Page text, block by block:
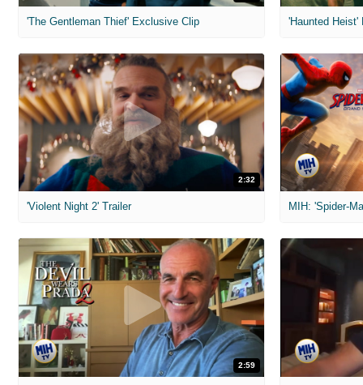
'The Gentleman Thief' Exclusive Clip 'Haunted
2:32
'Violent Night 2' Trailer
2:59